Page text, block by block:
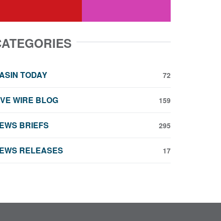
TODAY 72
WIRE BLOG 159
BRIEFS 295
RELEASES 17